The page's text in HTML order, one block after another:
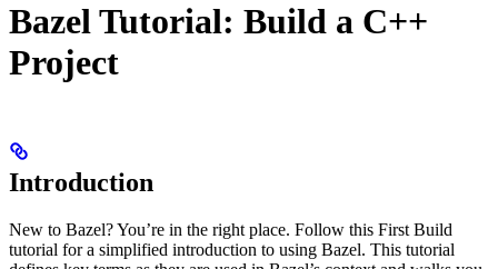
Bazel Tutorial: Build a C++
Project
Introduction
New to Bazel? You’re in the right place. Follow this First Build
tutorial for a simplified introduction to using Bazel. This tutorial